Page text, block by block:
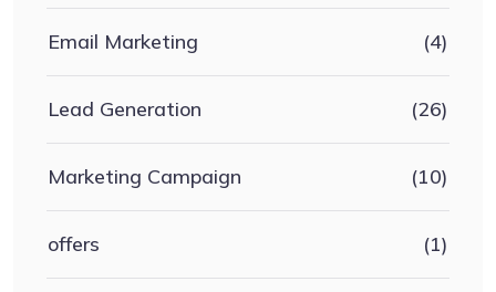
Email Marketing (4)
Lead Generation (26)
Marketing Campaign (10)
offers (1)